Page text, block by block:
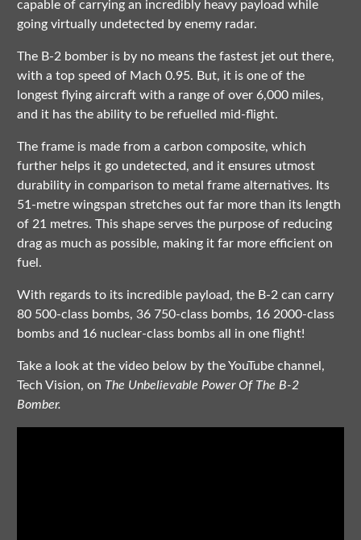
capable of carrying an incredibly heavy payload while
going virtually undetected by enemy radar.
The B-2 bomber is by no means the fastest jet out there,
with a top speed of Mach 0.95. But, it is one of the
longest flying aircraft with a range of over 6,000 miles,
and it has the ability to be refuelled mid-flight.
The frame is made from a carbon composite, which
further helps it go undetected, and it ensures utmost
durability in comparison to metal frame alternatives. Its
51-metre wingspan stretches out far more than its length
of 21 metres. This shape serves the purpose of reducing
drag as much as possible, making it far more efficient on
fuel.
With regards to its incredible payload, the B-2 can carry
80 500-class bombs, 36 750-class bombs, 16 2000-class
bombs and 16 nuclear-class bombs all in one flight!
Take a look at the video below by the YouTube channel,
Tech Vision, on The Unbelievable Power Of The B-2
Bomber.